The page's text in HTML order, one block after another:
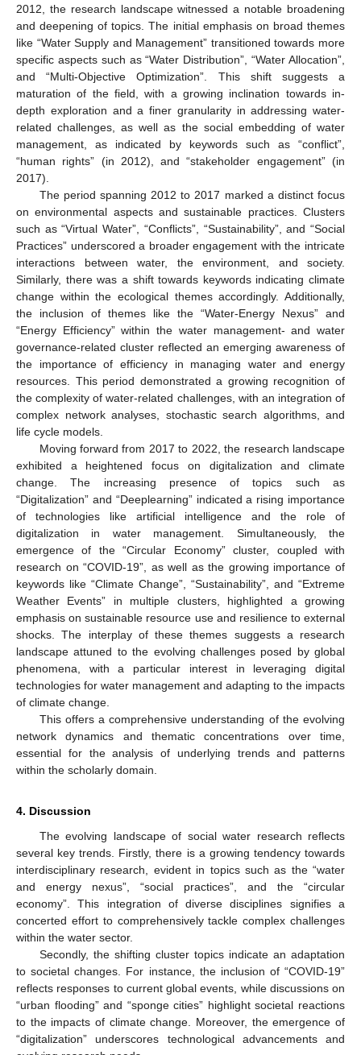
2012, the research landscape witnessed a notable broadening
and deepening of topics. The initial emphasis on broad themes
like “Water Supply and Management” transitioned towards more
specific aspects such as “Water Distribution”, “Water Allocation”,
and “Multi-Objective Optimization”. This shift suggests a
maturation of the field, with a growing inclination towards in-
depth exploration and a finer granularity in addressing water-
related challenges, as well as the social embedding of water
management, as indicated by keywords such as “conflict”,
“human rights” (in 2012), and “stakeholder engagement” (in
2017).
The period spanning 2012 to 2017 marked a distinct focus
on environmental aspects and sustainable practices. Clusters
such as “Virtual Water”, “Conflicts”, “Sustainability”, and “Social
Practices” underscored a broader engagement with the intricate
interactions between water, the environment, and society.
Similarly, there was a shift towards keywords indicating climate
change within the ecological themes accordingly. Additionally,
the inclusion of themes like the “Water-Energy Nexus” and
“Energy Efficiency” within the water management- and water
governance-related cluster reflected an emerging awareness of
the importance of efficiency in managing water and energy
resources. This period demonstrated a growing recognition of
the complexity of water-related challenges, with an integration of
complex network analyses, stochastic search algorithms, and
life cycle models.
Moving forward from 2017 to 2022, the research landscape
exhibited a heightened focus on digitalization and climate
change. The increasing presence of topics such as
“Digitalization” and “Deeplearning” indicated a rising importance
of technologies like artificial intelligence and the role of
digitalization in water management. Simultaneously, the
emergence of the “Circular Economy” cluster, coupled with
research on “COVID-19”, as well as the growing importance of
keywords like “Climate Change”, “Sustainability”, and “Extreme
Weather Events” in multiple clusters, highlighted a growing
emphasis on sustainable resource use and resilience to external
shocks. The interplay of these themes suggests a research
landscape attuned to the evolving challenges posed by global
phenomena, with a particular interest in leveraging digital
technologies for water management and adapting to the impacts
of climate change.
This offers a comprehensive understanding of the evolving
network dynamics and thematic concentrations over time,
essential for the analysis of underlying trends and patterns
within the scholarly domain.
4. Discussion
The evolving landscape of social water research reflects
several key trends. Firstly, there is a growing tendency towards
interdisciplinary research, evident in topics such as the “water
and energy nexus”, “social practices”, and the “circular
economy”. This integration of diverse disciplines signifies a
concerted effort to comprehensively tackle complex challenges
within the water sector.
Secondly, the shifting cluster topics indicate an adaptation
to societal changes. For instance, the inclusion of “COVID-19”
reflects responses to current global events, while discussions on
“urban flooding” and “sponge cities” highlight societal reactions
to the impacts of climate change. Moreover, the emergence of
“digitalization” underscores technological advancements and